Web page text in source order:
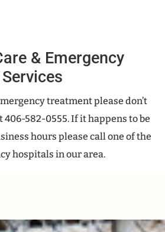
& Emergency
Services
treatment please don’t
406-582-0555. If it happens to be
hours please call one of the
hospitals in our area.